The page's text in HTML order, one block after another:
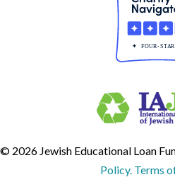
© 2026 Jewish Educational Loan
Policy. Terms